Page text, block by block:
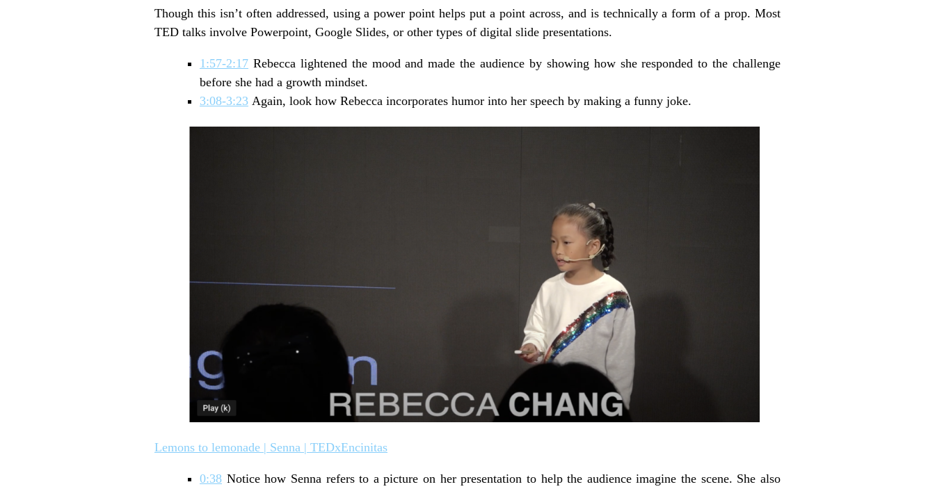
Though this isn’t often addressed, using a power point helps put a point across, and is technically a form of a prop. Most
TED talks involve Powerpoint, Google Slides, or other types of digital slide presentations.
1:57-2:17 Rebecca lightened the mood and made the audience by showing how she responded to the challenge
before she had a growth mindset.
3:08-3:23 Again, look how Rebecca incorporates humor into her speech by making a funny joke.
Lemons to lemonade | Senna | TEDxEncinitas
0:38 Notice how Senna refers to a picture on her presentation to help the audience imagine the scene. She also